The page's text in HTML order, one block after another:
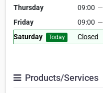
Thursday
09:00 —
Friday
09:00 —
Saturday
Today Closed
Products/Services